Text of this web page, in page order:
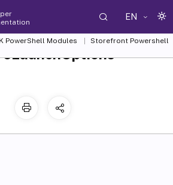
EN
PowerShell Modules
Storefront Powershell